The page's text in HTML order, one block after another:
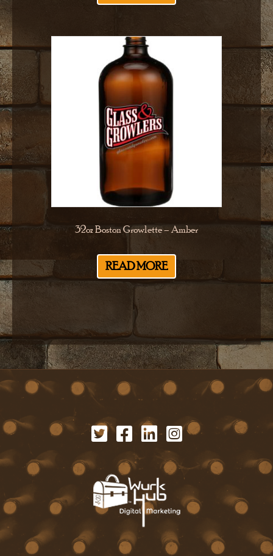
32oz Boston Growlette – Amber
READ MORE